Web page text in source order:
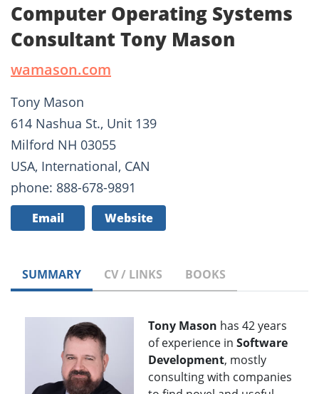
Computer Operating Systems
Consultant Tony Mason
wamason.com
Tony Mason
614 Nashua St., Unit 139
Milford NH 03055
USA, International, CAN
phone: 888-678-9891
Email Website
SUMMARY CV / LINKS BOOKS
Tony Mason has 42 years
of experience in Software
Development, mostly
consulting with companies